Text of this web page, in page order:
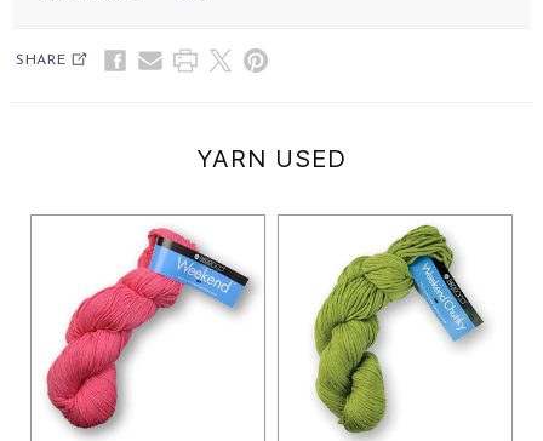
SHARE
YARN USED